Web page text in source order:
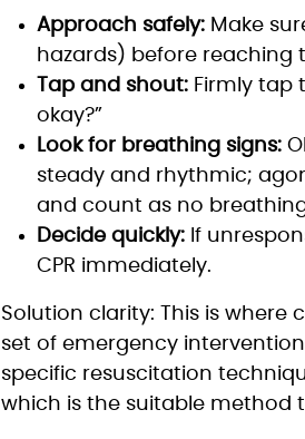
Approach safely:Make
hazards) before reaching
Tap and shout:Firmly tap
okay?”
Look for breathing signs:
steady and rhythmic;
and count as no
Decide quickly:If
CPR immediately.
Solution clarity: This is where
set of emergency
specific resuscitation
which is the suitable method